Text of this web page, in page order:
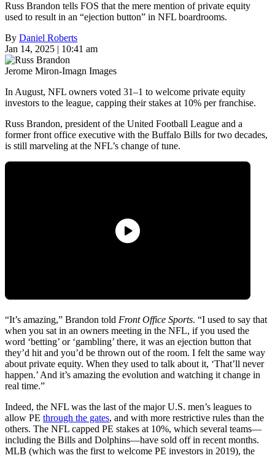
Russ Brandon tells FOS that the mere mention of private equity
used to result in an “ejection button” in NFL boardrooms.
By Daniel Roberts
Jan 14, 2025 | 10:41 am
Jerome Miron-Imagn Images
In August, NFL owners voted 31–1 to welcome private equity
investors to the league, capping their stakes at 10% per franchise.
Russ Brandon, president of the United Football League and a
former front office executive with the Buffalo Bills for two decades,
is still marveling at the NFL’s change of tune.
“It’s amazing,” Brandon told Front Office Sports. “I used to say that
when you sat in an owners meeting in the NFL, if you used the
word ‘betting’ or ‘gambling’ there, it was an ejection button that
they’d hit and you’d be thrown out of the room. I felt the same way
about private equity. When they used to talk about it, ‘That’ll never
happen.’ And it’s amazing the evolution and watching it change in
real time.”
Indeed, the NFL was the last of the major U.S. men’s leagues to
allow PE through the gates, and with more restrictive rules than the
others. The NFL capped PE stakes at 10%, which several teams—
including the Bills and Dolphins—have sold off in recent months.
MLB (which was the first to welcome PE investors in 2019), the